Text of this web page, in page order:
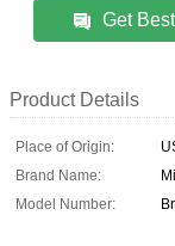
Get
Product Details
Place of Origin:
Brand Name:
Model Number: